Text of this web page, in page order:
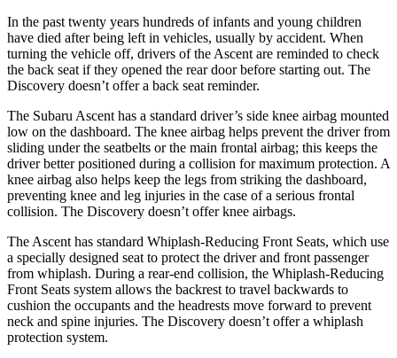
In the past twenty years hundreds of infants and young children
have died after being left in vehicles, usually by accident. When
turning the vehicle off, drivers of the Ascent are reminded to check
the back seat if they opened the rear door before starting out. The
Discovery doesn’t offer a back seat reminder.
The Subaru Ascent has a standard driver’s side knee airbag mounted
low on the dashboard. The knee airbag helps prevent the driver from
sliding under the seatbelts or the main frontal airbag; this keeps the
driver better positioned during a collision for maximum protection. A
knee airbag also helps keep the legs from striking the dashboard,
preventing knee and leg injuries in the case of a serious frontal
collision. The Discovery doesn’t offer knee airbags.
The Ascent has standard Whiplash-Reducing Front Seats, which use
a specially designed seat to protect the driver and front passenger
from whiplash. During a rear-end collision, the Whiplash-Reducing
Front Seats system allows the backrest to travel backwards to
cushion the occupants and the headrests move forward to prevent
neck and spine injuries. The Discovery doesn’t offer a whiplash
protection system.